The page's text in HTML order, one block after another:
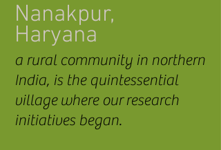
Nanakpur,
Haryana
a rural community in northern
India, is the quintessential
village where our research
initiatives began.